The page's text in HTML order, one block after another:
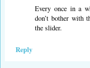
Every once in a
don’t bother with
the slider.
Reply